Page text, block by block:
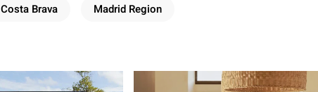
Costa Brava Madrid Region